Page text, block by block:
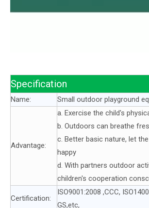
Specification
Name: Small outdoor playground
Advantage:
a. Exercise the child's
b. Outdoors can breathe
c. Better basic nature, let
happy
d. With partners outdoor
children's cooperation
Certification:
ISO9001:2008 ,CCC,
GS,etc,